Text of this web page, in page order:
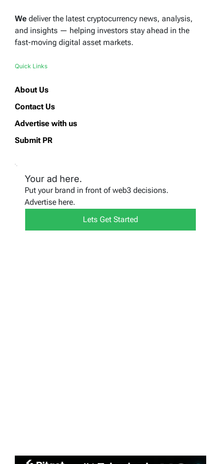
We deliver the latest cryptocurrency news, analysis,
and insights — helping investors stay ahead in the
fast-moving digital asset markets.
Quick Links
About Us
Contact Us
Advertise with us
Submit PR
Your ad here.
Put your brand in front of web3 decisions.
Advertise here.
Lets Get Started